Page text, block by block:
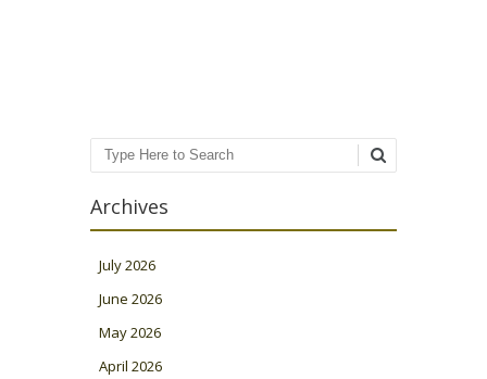
Search
Archives
July 2026
June 2026
May 2026
April 2026